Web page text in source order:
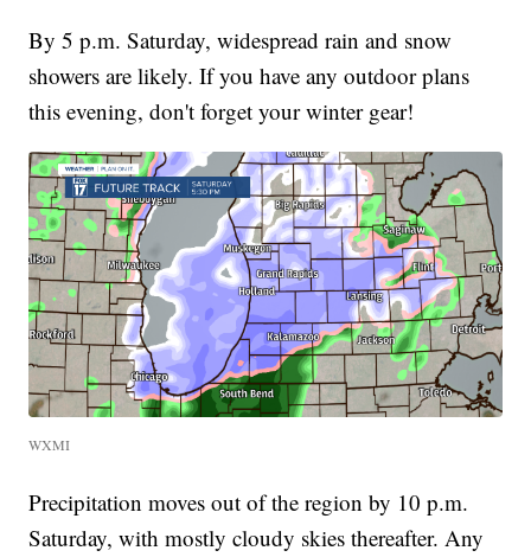
By 5 p.m. Saturday, widespread rain and snow
showers are likely. If you have any outdoor plans
this evening, don't forget your winter gear!
WXMI
Precipitation moves out of the region by 10 p.m.
Saturday, with mostly cloudy skies thereafter. Any